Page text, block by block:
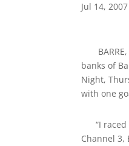
Jul 14, 2007
BARRE,
banks of
Night,
with one
“I raced
Channel